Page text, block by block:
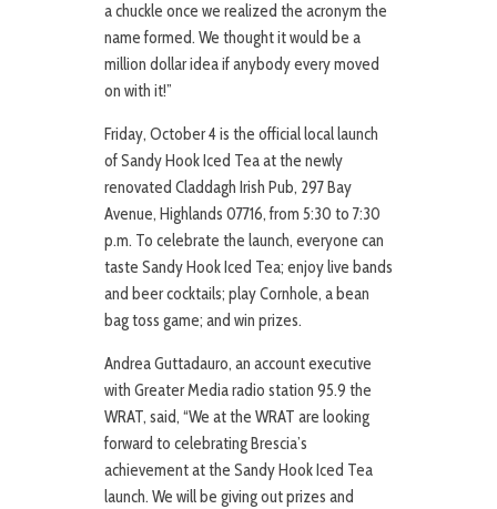
a chuckle once we realized the acronym the
name formed. We thought it would be a
million dollar idea if anybody every moved
on with it!”
Friday, October 4 is the official local launch
of Sandy Hook Iced Tea at the newly
renovated Claddagh Irish Pub, 297 Bay
Avenue, Highlands 07716, from 5:30 to 7:30
p.m. To celebrate the launch, everyone can
taste Sandy Hook Iced Tea; enjoy live bands
and beer cocktails; play Cornhole, a bean
bag toss game; and win prizes.
Andrea Guttadauro, an account executive
with Greater Media radio station 95.9 the
WRAT, said, “We at the WRAT are looking
forward to celebrating Brescia’s
achievement at the Sandy Hook Iced Tea
launch. We will be giving out prizes and